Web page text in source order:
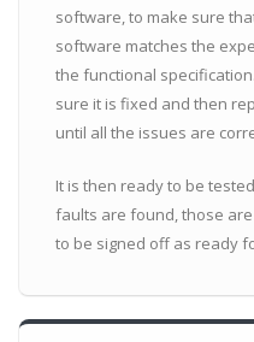
software, to make sure
software matches the
the functional
sure it is fixed and then
until all the issues are
It is then ready to be
faults are found, those
to be signed off as ready